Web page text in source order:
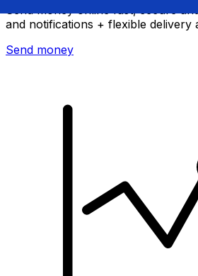
and notifications + flexible delivery
Send money